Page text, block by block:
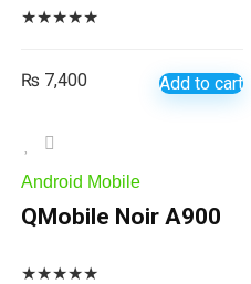
★★★★★
₨ 7,400 Add to cart
Android Mobile
QMobile Noir A900
★★★★★